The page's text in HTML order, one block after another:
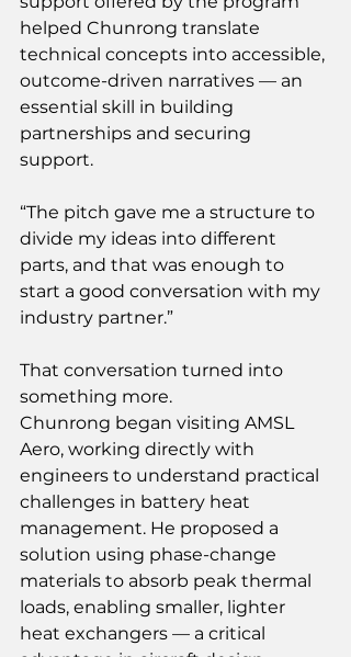
helped Chunrong translate
technical concepts into accessible,
outcome-driven narratives — an
essential skill in building
partnerships and securing
support.
“The pitch gave me a structure to
divide my ideas into different
parts, and that was enough to
start a good conversation with my
industry partner.”
That conversation turned into
something more.
Chunrong began visiting AMSL
Aero, working directly with
engineers to understand practical
challenges in battery heat
management. He proposed a
solution using phase-change
materials to absorb peak thermal
loads, enabling smaller, lighter
heat exchangers — a critical